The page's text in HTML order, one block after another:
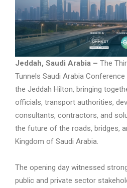
Jeddah, Saudi Arabia – The
Tunnels Saudi Arabia
the Jeddah Hilton, bringing
officials, transport authorities,
consultants, contractors, and
the future of the roads, bridges,
Kingdom of Saudi Arabia.
The opening day witnessed
public and private sector